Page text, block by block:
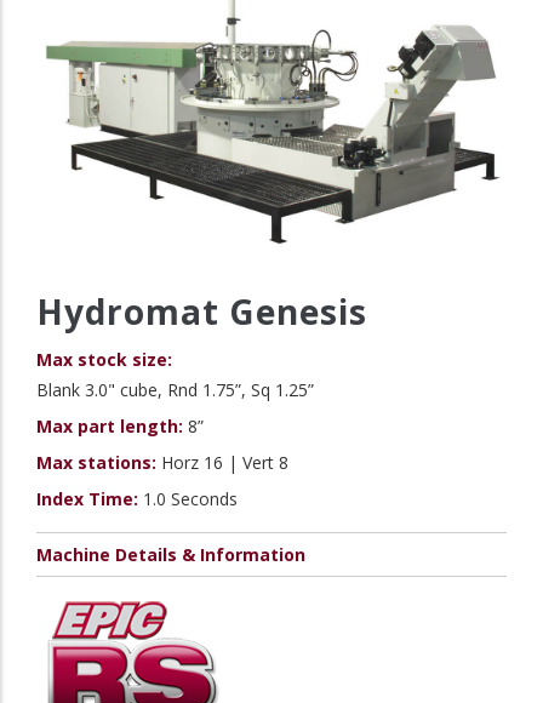
Hydromat Genesis
Max stock size:
Blank 3.0" cube, Rnd 1.75”, Sq 1.25”
Max part length: 8”
Max stations: Horz 16 | Vert 8
Index Time: 1.0 Seconds
Machine Details & Information